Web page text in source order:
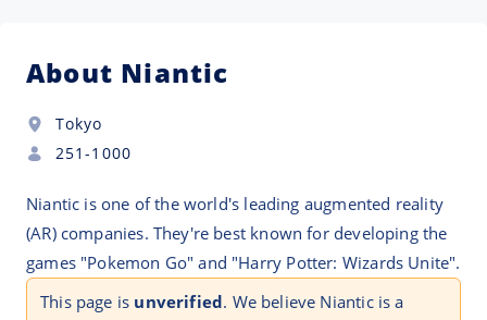
About Niantic
Tokyo
251-1000
Niantic is one of the world's leading augmented reality
(AR) companies. They're best known for developing the
games "Pokemon Go" and "Harry Potter: Wizards Unite".
This page is unverified. We believe Niantic is a